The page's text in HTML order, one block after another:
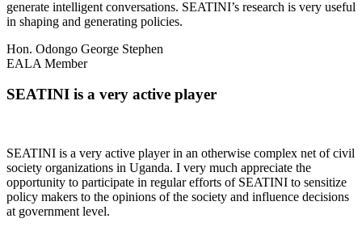
generate intelligent conversations. SEATINI’s research is very useful
in shaping and generating policies.
Hon. Odongo George Stephen
EALA Member
SEATINI is a very active player
SEATINI is a very active player in an otherwise complex net of civil
society organizations in Uganda. I very much appreciate the
opportunity to participate in regular efforts of SEATINI to sensitize
policy makers to the opinions of the society and influence decisions
at government level.